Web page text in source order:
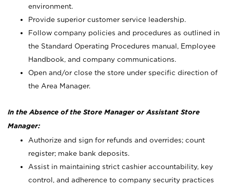
environment.
Provide superior customer service leadership.
Follow company policies and procedures as outlined in
the Standard Operating Procedures manual, Employee
Handbook, and company communications.
Open and/or close the store under specific direction of
the Area Manager.
In the Absence of the Store Manager or Assistant Store
Manager:
Authorize and sign for refunds and overrides; count
register; make bank deposits.
Assist in maintaining strict cashier accountability, key
control, and adherence to company security practices